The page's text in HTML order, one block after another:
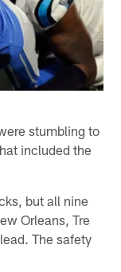
stumbling to
included the
but all nine
Orleans, Tre
The safety